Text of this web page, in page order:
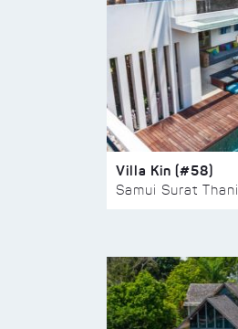
Villa Kin (#58)
Samui Surat Thani